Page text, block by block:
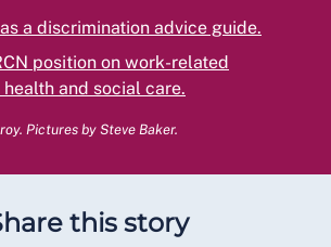
a discrimination advice guide.
position on work-related
and social care.
Pictures by Steve Baker.
this story